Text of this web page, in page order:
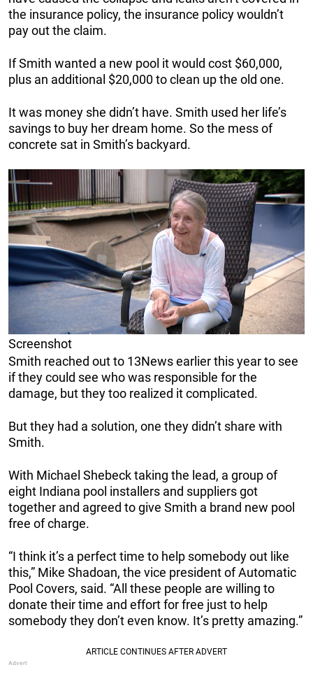
the insurance policy, the insurance policy wouldn’t
pay out the claim.
If Smith wanted a new pool it would cost $60,000,
plus an additional $20,000 to clean up the old one.
It was money she didn’t have. Smith used her life’s
savings to buy her dream home. So the mess of
concrete sat in Smith’s backyard.
Screenshot
Smith reached out to 13News earlier this year to see
if they could see who was responsible for the
damage, but they too realized it complicated.
But they had a solution, one they didn’t share with
Smith.
With Michael Shebeck taking the lead, a group of
eight Indiana pool installers and suppliers got
together and agreed to give Smith a brand new pool
free of charge.
“I think it’s a perfect time to help somebody out like
this,” Mike Shadoan, the vice president of Automatic
Pool Covers, said. “All these people are willing to
donate their time and effort for free just to help
somebody they don’t even know. It’s pretty amazing.”